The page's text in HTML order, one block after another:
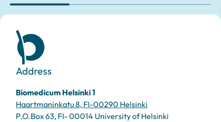
Address
Biomedicum Helsinki 1
Haartmaninkatu 8, FI-00290 Helsinki
P.O.Box 63, FI- 00014 University of Helsinki